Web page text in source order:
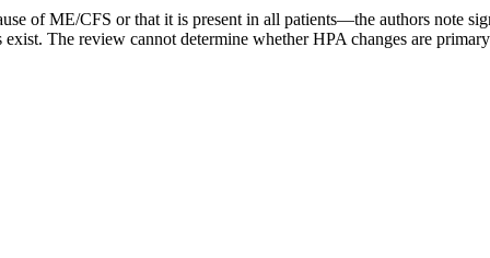
of ME/CFS or that it is present in all patients—the authors note
The review cannot determine whether HPA changes are